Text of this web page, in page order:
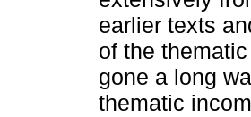
earlier texts
of the
gone a long
thematic